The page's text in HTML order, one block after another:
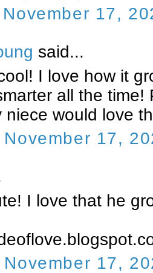
17,
said...
I love how it
all the time!
niece would love
17,
I love that he
17,